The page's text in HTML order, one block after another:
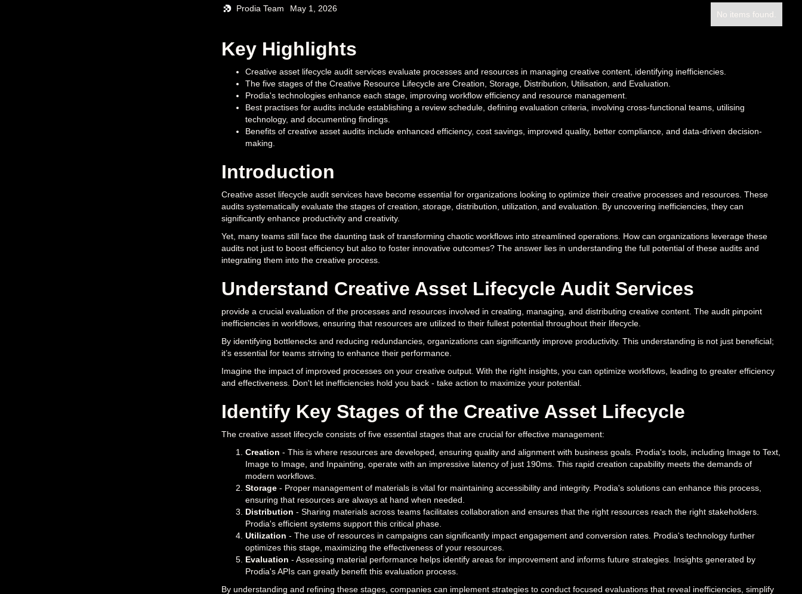
Prodia Team May 1, 2026
No items found.
Key Highlights
Creative asset lifecycle audit services evaluate processes and resources in managing creative content, identifying inefficiencies.
The five stages of the Creative Resource Lifecycle are Creation, Storage, Distribution, Utilisation, and Evaluation.
Prodia's technologies enhance each stage, improving workflow efficiency and resource management.
Best practises for audits include establishing a review schedule, defining evaluation criteria, involving cross-functional teams, utilising
technology, and documenting findings.
Benefits of creative asset audits include enhanced efficiency, cost savings, improved quality, better compliance, and data-driven decision-
making.
Introduction
Creative asset lifecycle audit services have become essential for organizations looking to optimize their creative processes and resources. These
audits systematically evaluate the stages of creation, storage, distribution, utilization, and evaluation. By uncovering inefficiencies, they can
significantly enhance productivity and creativity.
Yet, many teams still face the daunting task of transforming chaotic workflows into streamlined operations. How can organizations leverage these
audits not just to boost efficiency but also to foster innovative outcomes? The answer lies in understanding the full potential of these audits and
integrating them into the creative process.
Understand Creative Asset Lifecycle Audit Services
provide a crucial evaluation of the processes and resources involved in creating, managing, and distributing creative content. The audit pinpoint
inefficiencies in workflows, ensuring that resources are utilized to their fullest potential throughout their lifecycle.
By identifying bottlenecks and reducing redundancies, organizations can significantly improve productivity. This understanding is not just beneficial;
it’s essential for teams striving to enhance their performance.
Imagine the impact of improved processes on your creative output. With the right insights, you can optimize workflows, leading to greater efficiency
and effectiveness. Don't let inefficiencies hold you back - take action to maximize your potential.
Identify Key Stages of the Creative Asset Lifecycle
The creative asset lifecycle consists of five essential stages that are crucial for effective management:
Creation - This is where resources are developed, ensuring quality and alignment with business goals. Prodia's tools, including Image to Text,
Image to Image, and Inpainting, operate with an impressive latency of just 190ms. This rapid creation capability meets the demands of
modern workflows.
Storage- Proper management of materials is vital for maintaining accessibility and integrity. Prodia's solutions can enhance this process,
ensuring that resources are always at hand when needed.
Distribution - Sharing materials across teams facilitates collaboration and ensures that the right resources reach the right stakeholders.
Prodia's efficient systems support this critical phase.
Utilization - The use of resources in campaigns can significantly impact engagement and conversion rates. Prodia's technology further
optimizes this stage, maximizing the effectiveness of your resources.
Evaluation - Assessing material performance helps identify areas for improvement and informs future strategies. Insights generated by
Prodia's APIs can greatly benefit this evaluation process.
By understanding and refining these stages, companies can implement strategies to conduct focused evaluations that reveal inefficiencies, simplify